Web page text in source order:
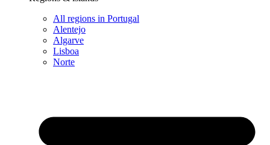
All regions in Portugal
Alentejo
Algarve
Lisboa
Norte